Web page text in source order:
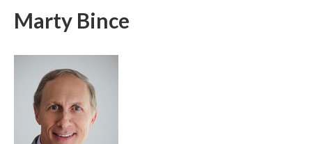
Marty Bince